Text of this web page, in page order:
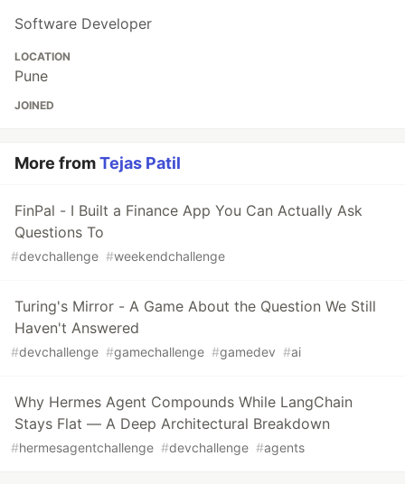
Software Developer
LOCATION
Pune
JOINED
More fromTejas Patil
FinPal - I Built a Finance App You Can Actually Ask
Questions To
#devchallenge #weekendchallenge
Turing's Mirror - A Game About the Question We Still
Haven't Answered
#devchallenge #gamechallenge #gamedev #ai
Why Hermes Agent Compounds While LangChain
Stays Flat — A Deep Architectural Breakdown
#hermesagentchallenge #devchallenge #agents